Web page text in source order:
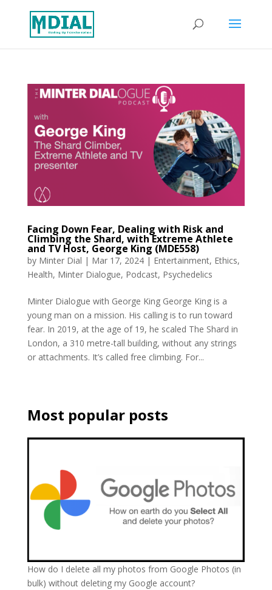
Facing Down Fear, Dealing with Risk and
Climbing the Shard, with Extreme Athlete
and TV Host, George King (MDE558)
by Minter Dial | Mar 17, 2024| Entertainment, Ethics,
Health, Minter Dialogue, Podcast, Psychedelics
Minter Dialogue with George King George King is a
young man on a mission. His calling is to run toward
fear. In 2019, at the age of 19, he scaled The Shard in
London, a 310 metre-tall building, without any strings
or attachments. It’s called free climbing. For...
Most popular posts
How do I delete all my photos from Google Photos (in
bulk) without deleting my Google account?